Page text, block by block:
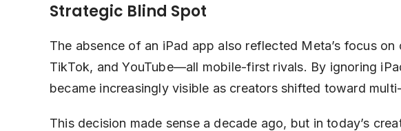
Strategic Blind Spot
The absence of an iPad app also reflected Meta’s focus
TikTok, and YouTube—all mobile-first rivals. By ignoring
became increasingly visible as creators shifted toward
This decision made sense a decade ago, but in today’s